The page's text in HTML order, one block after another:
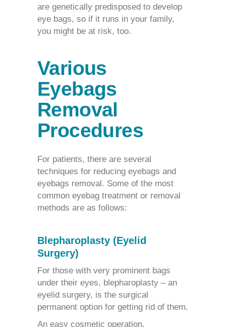
are genetically predisposed to develop
eye bags, so if it runs in your family,
you might be at risk, too.
Various
Eyebags
Removal
Procedures
For patients, there are several
techniques for reducing eyebags and
eyebags removal. Some of the most
common eyebag treatment or removal
methods are as follows:
Blepharoplasty (Eyelid
Surgery)
For those with very prominent bags
under their eyes, blepharoplasty – an
eyelid surgery, is the surgical
permanent option for getting rid of them.
An easy cosmetic operation,